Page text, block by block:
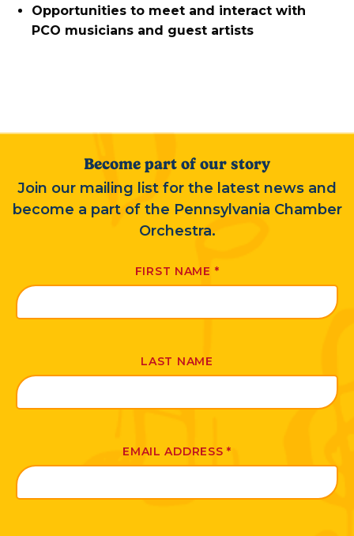
Opportunities to meet and interact with
PCO musicians and guest artists
Become part of our story
Join our mailing list for the latest news and
become a part of the Pennsylvania Chamber
Orchestra.
FIRST NAME *
LAST NAME
EMAIL ADDRESS*